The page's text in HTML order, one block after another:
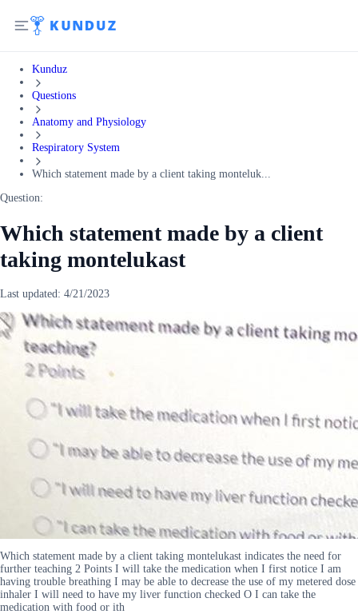
Kunduz
Questions
Anatomy and Physiology
Respiratory System
Which statement made by a client taking monteluk...
Question:
Which statement made by a client
taking montelukast
Last updated: 4/21/2023
Which statement made by a client taking montelukast indicates the need for
further teaching 2 Points I will take the medication when I first notice I am
having trouble breathing I may be able to decrease the use of my metered dose
inhaler I will need to have my liver function checked O I can take the
medication with food or ith